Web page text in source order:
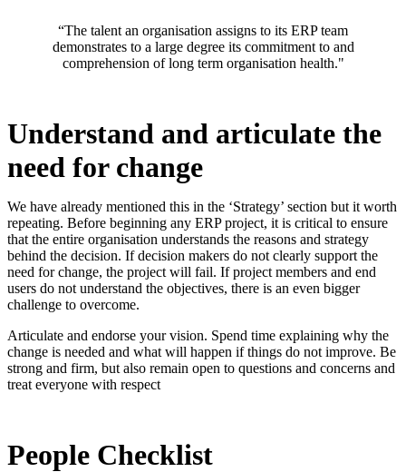
“The talent an organisation assigns to its ERP team
demonstrates to a large degree its commitment to and
comprehension of long term organisation health."
Understand and articulate the
need for change
We have already mentioned this in the ‘Strategy’ section but it worth
repeating. Before beginning any ERP project, it is critical to ensure
that the entire organisation understands the reasons and strategy
behind the decision. If decision makers do not clearly support the
need for change, the project will fail. If project members and end
users do not understand the objectives, there is an even bigger
challenge to overcome.
Articulate and endorse your vision. Spend time explaining why the
change is needed and what will happen if things do not improve. Be
strong and firm, but also remain open to questions and concerns and
treat everyone with respect
People Checklist